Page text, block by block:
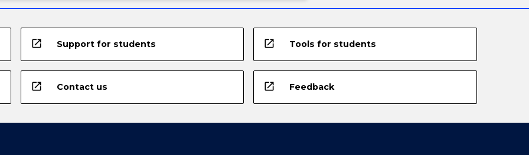
open_in_new Support for students open_in_new Tools for students
open_in_new Contact us open_in_new Feedback